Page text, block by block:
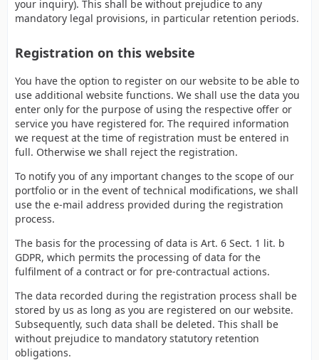
your inquiry). This shall be without prejudice to any
mandatory legal provisions, in particular retention periods.
Registration on this website
You have the option to register on our website to be able to
use additional website functions. We shall use the data you
enter only for the purpose of using the respective offer or
service you have registered for. The required information
we request at the time of registration must be entered in
full. Otherwise we shall reject the registration.
To notify you of any important changes to the scope of our
portfolio or in the event of technical modifications, we shall
use the e-mail address provided during the registration
process.
The basis for the processing of data is Art. 6 Sect. 1 lit. b
GDPR, which permits the processing of data for the
fulfilment of a contract or for pre-contractual actions.
The data recorded during the registration process shall be
stored by us as long as you are registered on our website.
Subsequently, such data shall be deleted. This shall be
without prejudice to mandatory statutory retention
obligations.